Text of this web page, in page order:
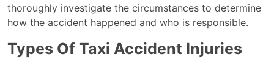
thoroughly investigate the circumstances to determine
how the accident happened and who is responsible.
Types Of Taxi Accident Injuries